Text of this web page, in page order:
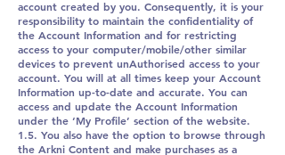
account created by you. Consequently, it is your
responsibility to maintain the confidentiality of
the Account Information and for restricting
access to your computer/mobile/other similar
devices to prevent unAuthorised access to your
account. You will at all times keep your Account
Information up-to-date and accurate. You can
access and update the Account Information
under the ‘My Profile’ section of the website.
1.5. You also have the option to browse through
the Arkni Content and make purchases as a